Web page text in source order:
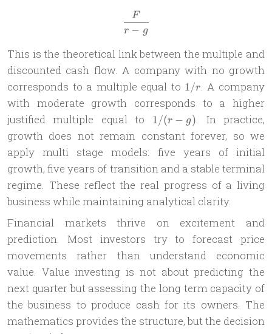
\frac{F}{r-g}
r − g
F
This is the theoretical link between the multiple and
discounted cash flow. A company with no growth
corresponds to a multiple equal to 1/r
1/r. A company
with moderate growth corresponds to a higher
justified multiple equal to 1/(r-
g)
1/(r − g). In practice,
growth does not remain constant forever, so we
apply multi stage models: five years of initial
growth, five years of transition and a stable terminal
regime. These reflect the real progress of a living
business while maintaining analytical clarity.
Financial markets thrive on excitement and
prediction. Most investors try to forecast price
movements rather than understand economic
value. Value investing is not about predicting the
next quarter but assessing the long term capacity of
the business to produce cash for its owners. The
mathematics provides the structure, but the decision